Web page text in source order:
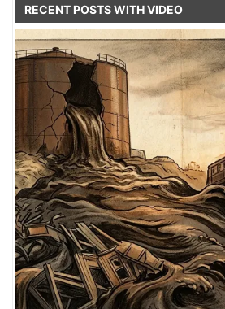
RECENT POSTS WITH VIDEO